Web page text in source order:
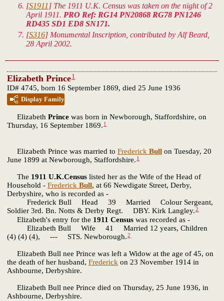
[S1911 ] The 1911 U.K. Census was taken on the night of 2
April 1911. PRO Ref: RG14 PN20868 RG78 PN1246
RD435 SD1 ED8 SN171.
[S316] Monumental Inscription, contributed by Alf Beard,
28 April 2002.
Elizabeth Prince1
ID# 4745, born 16 September 1869, died 25 June 1936
Display Family
Elizabeth Prince was born in Newborough, Staffordshire, on
Thursday, 16 September 1869. 1
Elizabeth Prince was married to Frederick Bull on Tuesday, 20
June 1899 at Newborough, Staffordshire. 1
The 1911 U.K.Census listed her as the Wife of the Head of
Household - Frederick Bull, at 66 Newdigate Street, Derby,
Derbyshire, who is recorded as -
Frederick Bull Head 39 Married Colour Sergeant,
Soldier 3rd. Bn. Notts & Derby Regt. DBY. Kirk Langley.2
Elizabeth's entry for the 1911 Census was recorded as -
Elizabeth Bull Wife 41 Married 12 years, Children
(4) (4) (4), --- STS. Newborough.2
Elizabeth Bull nee Prince was left a Widow at the age of 45, on
the death of her husband, Frederick on 23 November 1914 in
Ashbourne, Derbyshire.
Elizabeth Bull nee Prince died on Thursday, 25 June 1936, in
Ashbourne, Derbyshire.